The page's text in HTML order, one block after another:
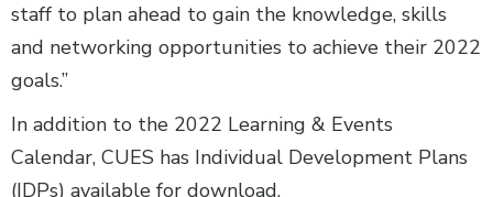
staff to plan ahead to gain the knowledge, skills
and networking opportunities to achieve their 2022
goals.”
In addition to the 2022 Learning & Events
Calendar, CUES has Individual Development Plans
(IDPs) available for download.